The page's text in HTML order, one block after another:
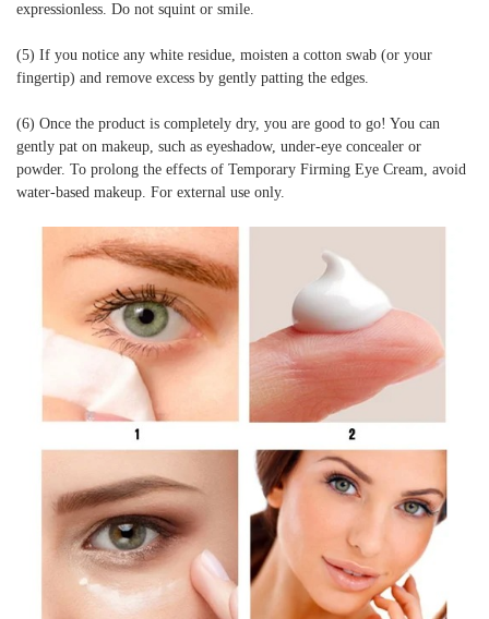
expressionless. Do not squint or smile.
(5) If you notice any white residue, moisten a cotton swab (or your
fingertip) and remove excess by gently patting the edges.
(6) Once the product is completely dry, you are good to go! You can
gently pat on makeup, such as eyeshadow, under-eye concealer or
powder. To prolong the effects of Temporary Firming Eye Cream, avoid
water-based makeup. For external use only.